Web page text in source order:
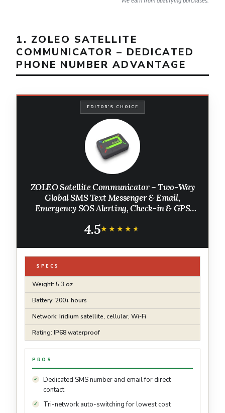
1. ZOLEO SATELLITE
COMMUNICATOR – DEDICATED
PHONE NUMBER ADVANTAGE
EDITOR'S CHOICE
ZOLEO Satellite Communicator – Two-Way
Global SMS Text Messenger & Email,
Emergency SOS Alerting, Check-in & GPS
Accessory
4.5★★★★★
★★★★★
SPECS
Weight: 5.3 oz
Battery: 200+ hours
Network: Iridium satellite, cellular, Wi-Fi
Rating: IP68 waterproof
PROS
Dedicated SMS number and email for direct
contact
Tri-network auto-switching for lowest cost